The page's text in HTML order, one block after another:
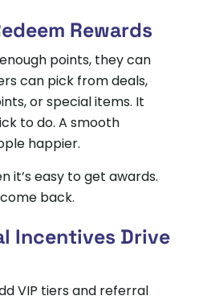
Rewards
points, they can
can pick from deals,
or special items. It
to do. A smooth
happier.
it’s easy to get awards.
back.
Incentives Drive
VIP tiers and referral